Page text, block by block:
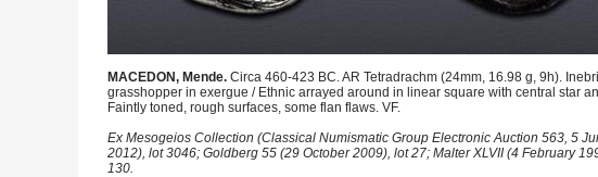
MACEDON, Mende. Circa 460-423 BC. AR Tetradrachm (24mm, 16.98 g, 9h).
grasshopper in exergue / Ethnic arrayed around in linear square with central star
Faintly toned, rough surfaces, some flan flaws. VF.
Ex Mesogeios Collection (Classical Numismatic Group Electronic Auction 563, 5
2012), lot 3046; Goldberg 55 (29 October 2009), lot 27; Malter XLVII (4 February
130.